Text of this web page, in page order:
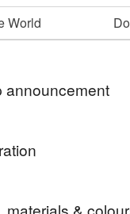
World
announcement
my shop!
shop looks a bit
a short break, re
materials &